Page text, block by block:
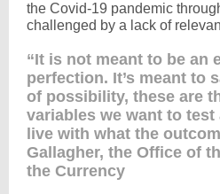
the Covid-19 pandemic
challenged by a lack of
“It is not meant to be an
perfection. It’s meant to
of possibility, these are
variables we want to
live with what the
Gallagher, the Office of
the Currency